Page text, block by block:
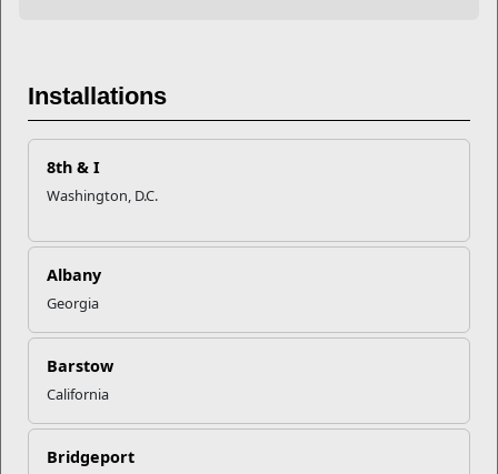
Installations
8th & I
Washington, D.C.
Albany
Georgia
Barstow
California
Bridgeport
Emotional Support for
Caregivers